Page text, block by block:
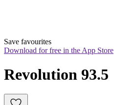
Save favourites
Download for free in the App Store
Revolution 93.5